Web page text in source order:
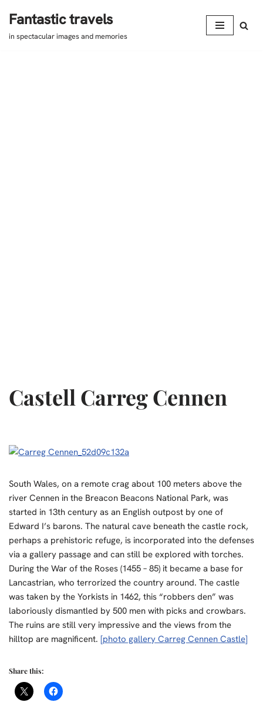
Skip
Fantastic travels
in spectacular images and memories
Castell Carreg Cennen
South Wales, on a remote crag about 100 meters above the
river Cennen in the Breacon Beacons National Park, was
started in 13th century as an English outpost by one of
Edward I’s barons. The natural cave beneath the castle rock,
perhaps a prehistoric refuge, is incorporated into the defenses
via a gallery passage and can still be explored with torches.
During the War of the Roses (1455 – 85) it became a base for
Lancastrian, who terrorized the country around. The castle
was taken by the Yorkists in 1462, this “robbers den” was
laboriously dismantled by 500 men with picks and crowbars.
The ruins are still very impressive and the views from the
hilltop are magnificent. [photo gallery Carreg Cennen Castle]
Share this: